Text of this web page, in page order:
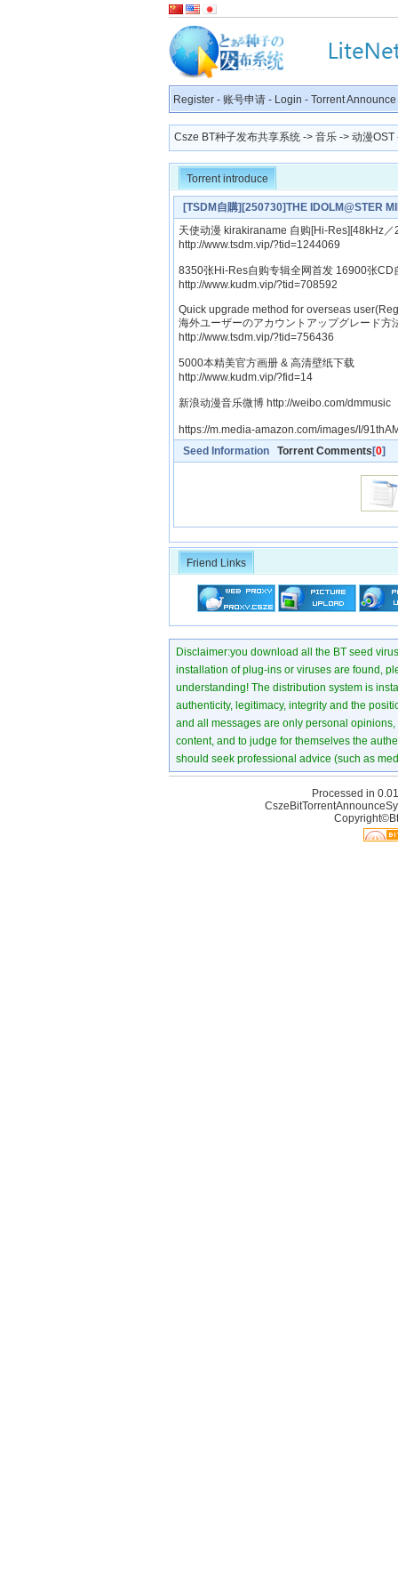
Register - 账号申请 - Login - Torrent Announce
Csze BT种子发布共享系统 -> 音乐 -> 动漫OST
Torrent introduce
[TSDM自購][250730]THE IDOLM@STER
天使动漫 kirakiraname 自购[Hi-Res][48kHz／
http://www.tsdm.vip/?tid=1244069
8350张Hi-Res自购专辑全网首发 16900张CD
http://www.kudm.vip/?tid=708592
Quick upgrade method for overseas
海外ユーザーのアカウントアップグレード方
http://www.tsdm.vip/?tid=756436
5000本精美官方画册 & 高清壁纸下载
http://www.kudm.vip/?fid=14
新浪动漫音乐微博 http://weibo.com/dmmusic
https://m.media-amazon.com/images/I/
Seed Information Torrent Comments [0]
Friend Links
Disclaimer:you download all the BT seed
installation of plug-ins or viruses are found,
understanding! The distribution system is
authenticity, legitimacy, integrity and the
and all messages are only personal
content, and to judge for themselves the
should seek professional advice (such as
Processed in